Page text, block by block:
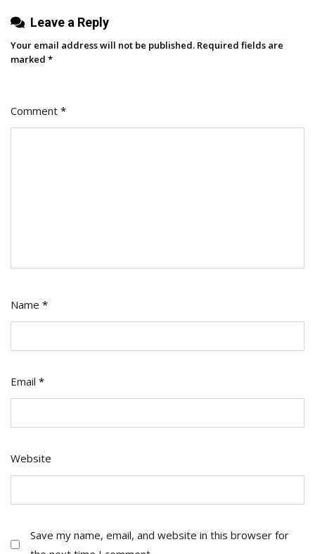
Leave a Reply
Your email address will not be published. Required fields are
marked *
Comment *
Name *
Email *
Website
Save my name, email, and website in this browser for